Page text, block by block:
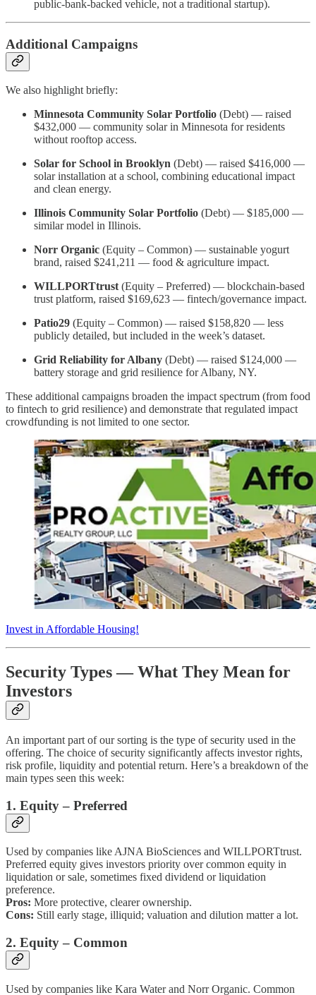
public-bank-backed vehicle, not a traditional startup).
Additional Campaigns
We also highlight briefly:
Minnesota Community Solar Portfolio (Debt) — raised
$432,000 — community solar in Minnesota for residents
without rooftop access.
Solar for School in Brooklyn (Debt) — raised $416,000 —
solar installation at a school, combining educational impact
and clean energy.
Illinois Community Solar Portfolio (Debt) — $185,000 —
similar model in Illinois.
Norr Organic (Equity – Common) — sustainable yogurt
brand, raised $241,211 — food & agriculture impact.
WILLPORTtrust (Equity – Preferred) — blockchain-based
trust platform, raised $169,623 — fintech/governance impact.
Patio29 (Equity – Common) — raised $158,820 — less
publicly detailed, but included in the week’s dataset.
Grid Reliability for Albany (Debt) — raised $124,000 —
battery storage and grid resilience for Albany, NY.
These additional campaigns broaden the impact spectrum (from food
to fintech to grid resilience) and demonstrate that regulated impact
crowdfunding is not limited to one sector.
Invest in Affordable Housing!
Security Types — What They Mean for
Investors
An important part of our sorting is the type of security used in the
offering. The choice of security significantly affects investor rights,
risk profile, liquidity and potential return. Here’s a breakdown of the
main types seen this week:
1. Equity – Preferred
Used by companies like AJNA BioSciences and WILLPORTtrust.
Preferred equity gives investors priority over common equity in
liquidation or sale, sometimes fixed dividend or liquidation
preference.
Pros: More protective, clearer ownership.
Cons: Still early stage, illiquid; valuation and dilution matter a lot.
2. Equity – Common
Used by companies like Kara Water and Norr Organic. Common